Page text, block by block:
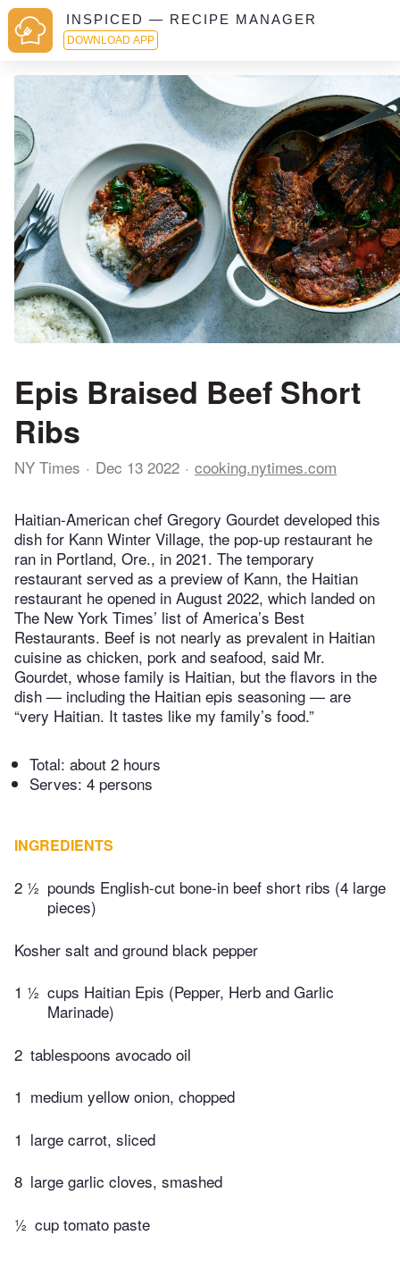
INSPICED — RECIPE MANAGER
DOWNLOAD APP
Epis Braised Beef Short
Ribs
NY Times Dec 13 2022 cooking.nytimes.com
Haitian-American chef Gregory Gourdet developed this
dish for Kann Winter Village, the pop-up restaurant he
ran in Portland, Ore., in 2021. The temporary
restaurant served as a preview of Kann, the Haitian
restaurant he opened in August 2022, which landed on
The New York Times’ list of America’s Best
Restaurants. Beef is not nearly as prevalent in Haitian
cuisine as chicken, pork and seafood, said Mr.
Gourdet, whose family is Haitian, but the flavors in the
dish — including the Haitian epis seasoning — are
“very Haitian. It tastes like my family’s food.”
Total: about 2 hours
Serves: 4 persons
INGREDIENTS
2 ½ pounds English-cut bone-in beef short ribs (4 large
pieces)
Kosher salt and ground black pepper
1 ½ cups Haitian Epis (Pepper, Herb and Garlic
Marinade)
2 tablespoons avocado oil
1 medium yellow onion, chopped
1 large carrot, sliced
8 large garlic cloves, smashed
½ cup tomato paste